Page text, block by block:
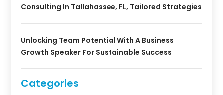
Consulting In Tallahassee, FL, Tailored Strategies
Unlocking Team Potential With A Business
Growth Speaker For Sustainable Success
Categories